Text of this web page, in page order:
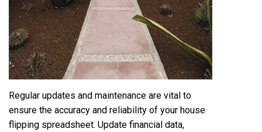
Regular updates and maintenance are vital to
ensure the accuracy and reliability of your house
flipping spreadsheet. Update financial data,